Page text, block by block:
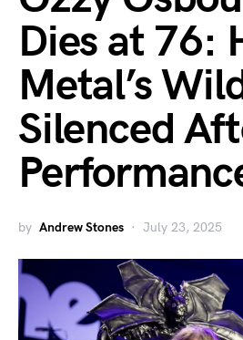
Dies at 76:
Metal’s
Silenced
by Andrew Stones July 23, 2025